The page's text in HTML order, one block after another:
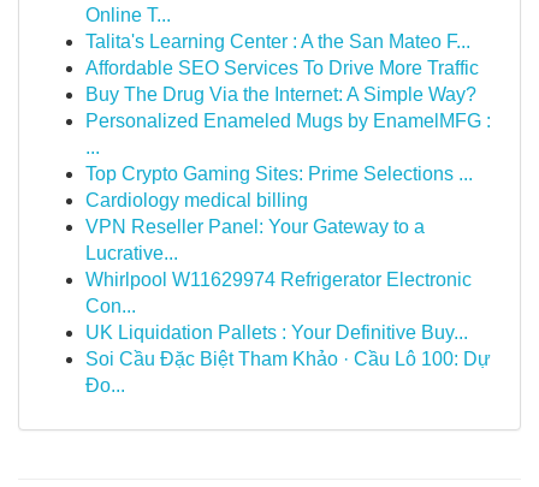
Online T...
Talita's Learning Center : A the San Mateo F...
Affordable SEO Services To Drive More Traffic
Buy The Drug Via the Internet: A Simple Way?
Personalized Enameled Mugs by EnamelMFG :
...
Top Crypto Gaming Sites: Prime Selections ...
Cardiology medical billing
VPN Reseller Panel: Your Gateway to a
Lucrative...
Whirlpool W11629974 Refrigerator Electronic
Con...
UK Liquidation Pallets : Your Definitive Buy...
Soi Cầu Đặc Biệt Tham Khảo · Cầu Lô 100: Dự
Đo...